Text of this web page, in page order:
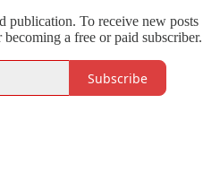
publication. To receive new posts
a free or paid subscriber.
Subscribe